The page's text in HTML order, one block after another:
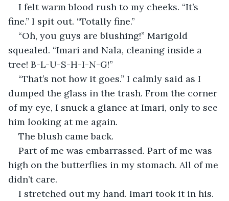
I felt warm blood rush to my cheeks. “It’s
fine.” I spit out. “Totally fine.”
“Oh, you guys are blushing!” Marigold
squealed. “Imari and Nala, cleaning inside a
tree! B-L-U-S-H-I-N-G!”
“That’s not how it goes.” I calmly said as I
dumped the glass in the trash. From the corner
of my eye, I snuck a glance at Imari, only to see
him looking at me again.
The blush came back.
Part of me was embarrassed. Part of me was
high on the butterflies in my stomach. All of me
didn’t care.
I stretched out my hand. Imari took it in his.